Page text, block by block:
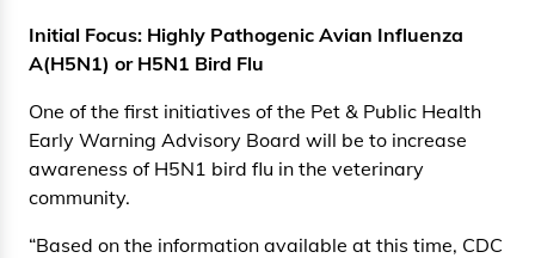
Initial Focus: Highly Pathogenic Avian Influenza
A(H5N1) or H5N1 Bird Flu
One of the first initiatives of the Pet & Public Health
Early Warning Advisory Board will be to increase
awareness of H5N1 bird flu in the veterinary
community.
“Based on the information available at this time, CDC